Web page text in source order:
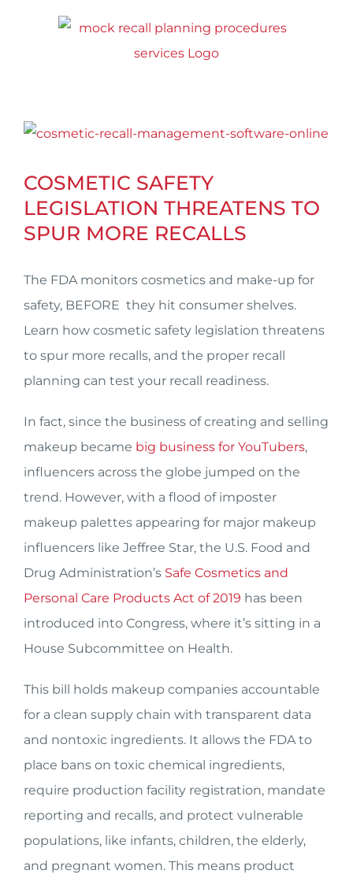
View
Image
COSMETIC SAFETY
LEGISLATION THREATENS TO
SPUR MORE RECALLS
The FDA monitors cosmetics and make-up for
safety, BEFORE they hit consumer shelves.
Learn how cosmetic safety legislation threatens
to spur more recalls, and the proper recall
planning can test your recall readiness.
In fact, since the business of creating and selling
makeup became big business for YouTubers,
influencers across the globe jumped on the
trend. However, with a flood of imposter
makeup palettes appearing for major makeup
influencers like Jeffree Star, the U.S. Food and
Drug Administration’s Safe Cosmetics and
Personal Care Products Act of 2019 has been
introduced into Congress, where it’s sitting in a
House Subcommittee on Health.
This bill holds makeup companies accountable
for a clean supply chain with transparent data
and nontoxic ingredients. It allows the FDA to
place bans on toxic chemical ingredients,
require production facility registration, mandate
reporting and recalls, and protect vulnerable
populations, like infants, children, the elderly,
and pregnant women. This means product